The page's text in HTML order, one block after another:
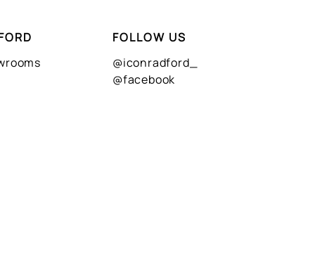
FOLLOW US
@iconradford_
@facebook